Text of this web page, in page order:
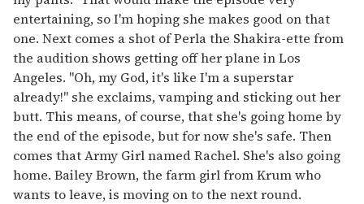
entertaining, so I'm hoping she makes good on that
one. Next comes a shot of Perla the Shakira-ette from
the audition shows getting off her plane in Los
Angeles. "Oh, my God, it's like I'm a superstar
already!" she exclaims, vamping and sticking out her
butt. This means, of course, that she's going home by
the end of the episode, but for now she's safe. Then
comes that Army Girl named Rachel. She's also going
home. Bailey Brown, the farm girl from Krum who
wants to leave, is moving on to the next round.